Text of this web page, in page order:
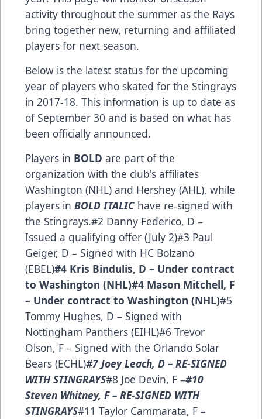
activity throughout the summer as the Rays
bring together new, returning and affiliated
players for next season.
Below is the latest status for the upcoming
year of players who skated for the Stingrays
in 2017-18. This information is up to date as
of September 30 and is based on what has
been officially announced.
Players in BOLD are part of the
organization with the club's affiliates
Washington (NHL) and Hershey (AHL), while
players in BOLD ITALIC have re-signed with
the Stingrays.#2 Danny Federico, D –
Issued a qualifying offer (July 2)#3 Paul
Geiger, D – Signed with HC Bolzano
(EBEL)#4 Kris Bindulis, D – Under contract
to Washington (NHL)#4 Mason Mitchell, F
– Under contract to Washington (NHL)#5
Tommy Hughes, D – Signed with
Nottingham Panthers (EIHL)#6 Trevor
Olson, F – Signed with the Orlando Solar
Bears (ECHL)#7 Joey Leach, D – RE-SIGNED
WITH STINGRAYS#8 Joe Devin, F –#10
Steven Whitney, F – RE-SIGNED WITH
STINGRAYS#11 Taylor Cammarata, F –